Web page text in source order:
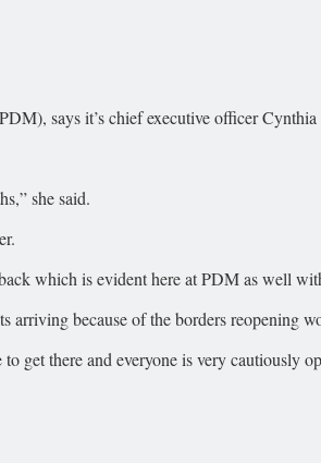
says it’s chief executive officer Cynthia
she said.
which is evident here at PDM as well
because of the borders reopening
there and everyone is very cautiously